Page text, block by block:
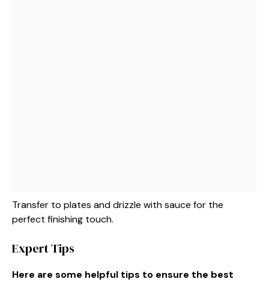
Transfer to plates and drizzle with sauce for the
perfect finishing touch.
Expert Tips
Here are some helpful tips to ensure the best